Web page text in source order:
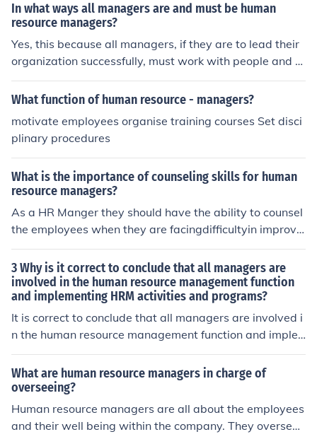
In what ways all managers are and must be human
resource managers?
Yes, this because all managers, if they are to lead their
organization successfully, must work with people and m
anage the employees.
What function of human resource - managers?
motivate employees organise training courses Set disci
plinary procedures
What is the importance of counseling skills for human
resource managers?
As a HR Manger they should have the ability to counsel
the employees when they are facingdifficultyin improvin
gperformance. while doing the counseling HRMangers
would reduce the mental pressure and the employee wi
ll getrelieffrom mental stress.And they canidentifythe sc
ale of interest of employess in the different fields
3 Why is it correct to conclude that all managers are
involved in the human resource management function
and implementing HRM activities and programs?
It is correct to conclude that all managers are involved i
n the human resource management function and imple
menting HRM activities and programs. This is because t
he managers will have to interact with employees at on
point or another which is a human resource function.
What are human resource managers in charge of
overseeing?
Human resource managers are all about the employees
and their well being within the company. They oversee r